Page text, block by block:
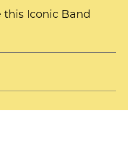
this Iconic Band